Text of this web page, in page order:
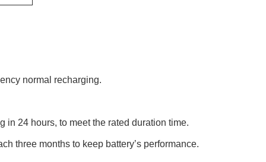
normal recharging.
in 24 hours, to meet the rated duration time.
three months to keep battery’s performance.